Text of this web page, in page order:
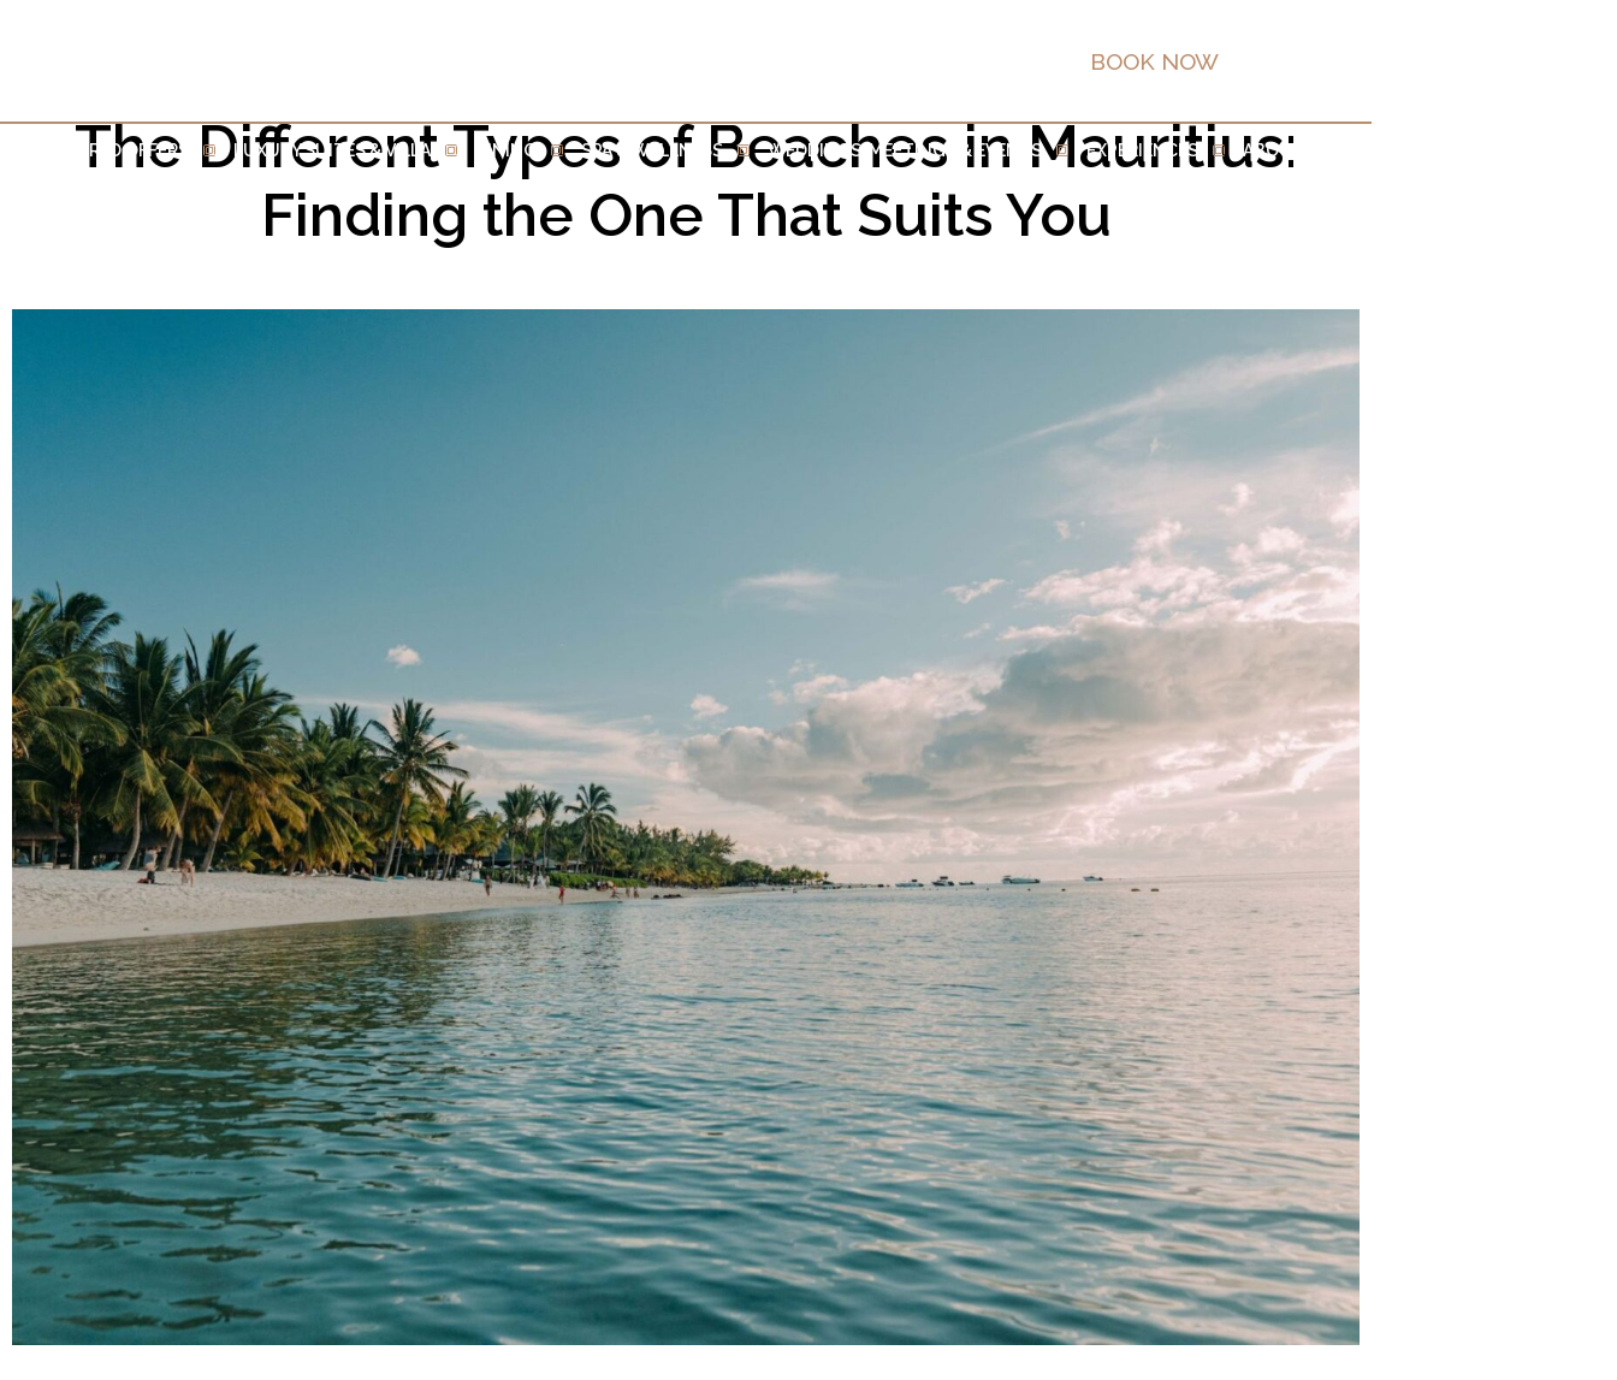
BOOK NOW
INSPIRED OFFERS LUXURY SUITES & VILLA DINING SPA & WELLNESS WEDDINGS, MEETINGS & EVENTS EXPERIENCES ABOUT
The Different Types of Beaches in Mauritius:
Finding the One That Suits You